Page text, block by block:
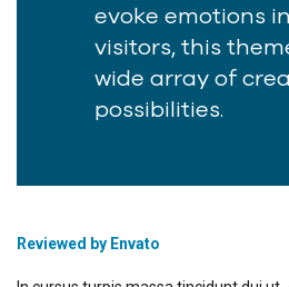
evoke emotions
visitors, this
wide array of
possibilities.
Reviewed by Envato